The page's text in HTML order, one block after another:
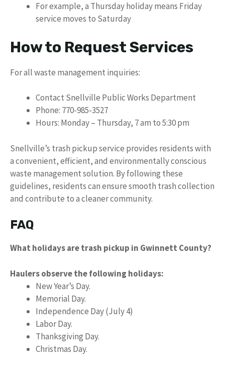
For example, a Thursday holiday means Friday
service moves to Saturday
How to Request Services
For all waste management inquiries:
Contact Snellville Public Works Department
Phone: 770-985-3527
Hours: Monday – Thursday, 7 am to 5:30 pm
Snellville’s trash pickup service provides residents with
a convenient, efficient, and environmentally conscious
waste management solution. By following these
guidelines, residents can ensure smooth trash collection
and contribute to a cleaner community.
FAQ
What holidays are trash pickup in Gwinnett County?
Haulers observe the following holidays:
New Year’s Day.
Memorial Day.
Independence Day (July 4)
Labor Day.
Thanksgiving Day.
Christmas Day.